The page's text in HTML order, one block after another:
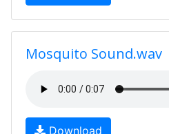
Mosquito Sound.wav
Download